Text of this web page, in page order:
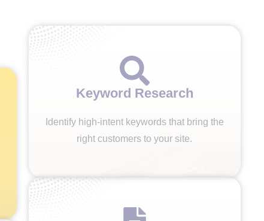
Keyword Research
Identify high-intent keywords that bring the
right customers to your site.